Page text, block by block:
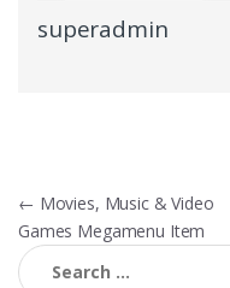
superadmin
Post
navigation
← Movies, Music & Video
Games Megamenu Item
Search
for: